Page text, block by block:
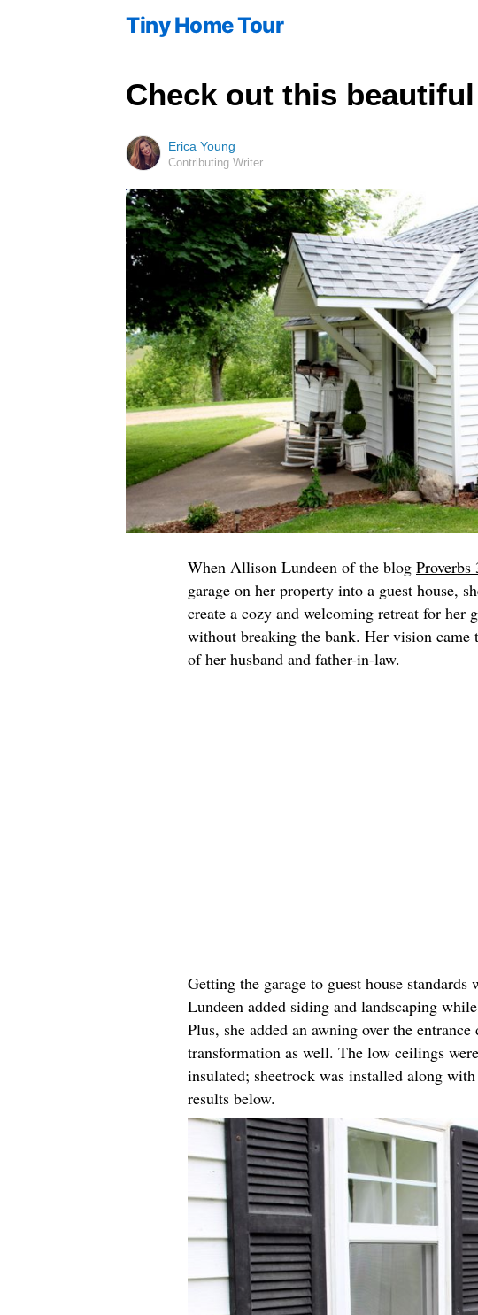
Tiny Home Tour
Check out this
Erica Young
Contributing Writer
When Allison Lundeen of the blog
garage on her property into a guest house,
create a cozy and welcoming retreat for her
without breaking the bank. Her vision
of her husband and father-in-law.
Getting the garage to guest house
Lundeen added siding and landscaping
Plus, she added an awning over the
transformation as well. The low ceilings
insulated; sheetrock was installed along
results below.